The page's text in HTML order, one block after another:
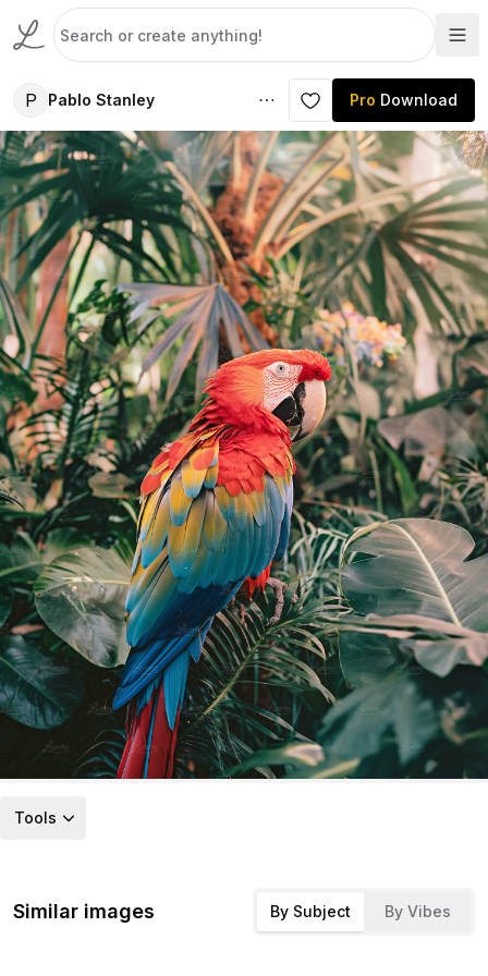
P Pablo Stanley Pro Download
Tools
Similar images By Subject By Vibes